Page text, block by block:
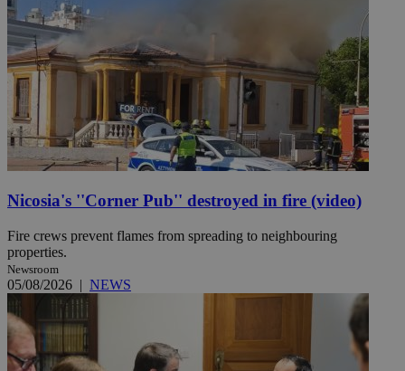
Nicosia's ''Corner Pub'' destroyed in fire (video)
Fire crews prevent flames from spreading to neighbouring
properties.
Newsroom
05/08/2026 | NEWS